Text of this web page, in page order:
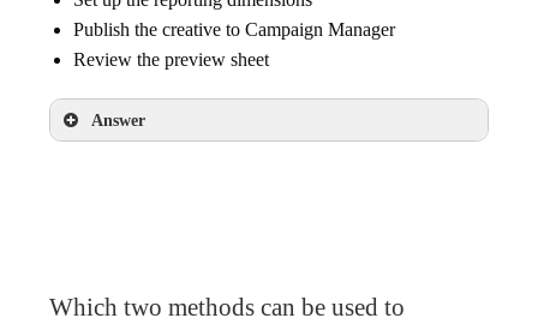
Publish the creative to Campaign Manager
Review the preview sheet
Answer
Which two methods can be used to